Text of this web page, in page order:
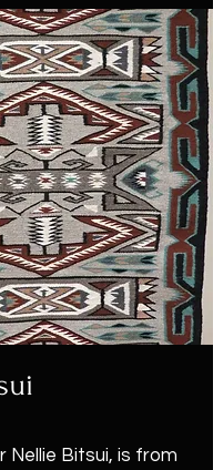
Nellie Bitsui, is from